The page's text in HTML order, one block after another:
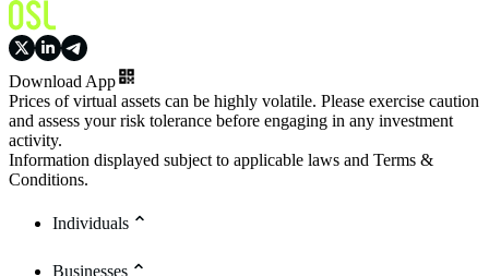
Download App
Prices of virtual assets can be highly volatile. Please exercise caution
and assess your risk tolerance before engaging in any investment
activity.
Information displayed subject to applicable laws and Terms &
Conditions.
Individuals
Businesses